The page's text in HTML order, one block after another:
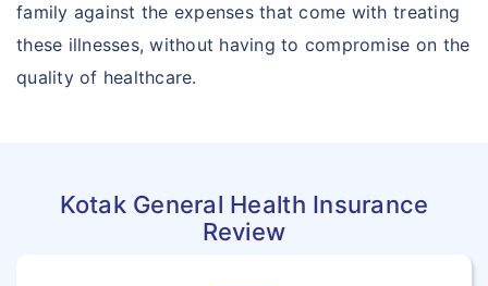
family against the expenses that come with treating
these illnesses, without having to compromise on the
quality of healthcare.
Kotak General Health Insurance
Review